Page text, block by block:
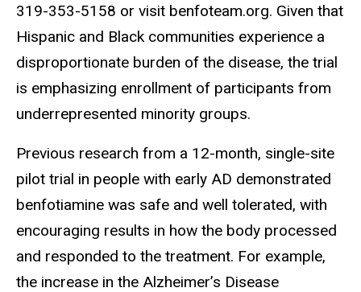
319-353-5158 or visit benfoteam.org. Given that
Hispanic and Black communities experience a
disproportionate burden of the disease, the trial
is emphasizing enrollment of participants from
underrepresented minority groups.
Previous research from a 12-month, single-site
pilot trial in people with early AD demonstrated
benfotiamine was safe and well tolerated, with
encouraging results in how the body processed
and responded to the treatment. For example,
the increase in the Alzheimer’s Disease